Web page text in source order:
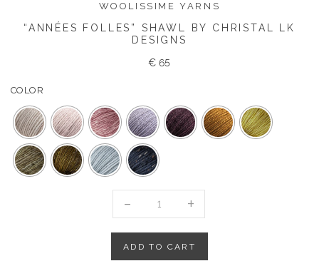
WOOLISSIME YARNS
“ANNÉES FOLLES” SHAWL BY CHRISTAL LK
DESIGNS
€ 65
COLOR
BY
ADD TO CART